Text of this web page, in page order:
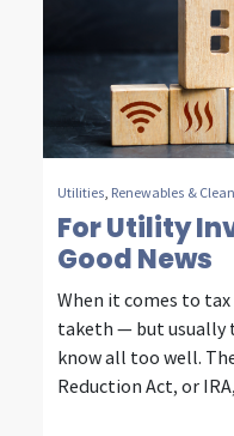
Utilities, Renewables &
For Utility
Good News
When it comes to
taketh — but usually
know all too well.
Reduction Act, or